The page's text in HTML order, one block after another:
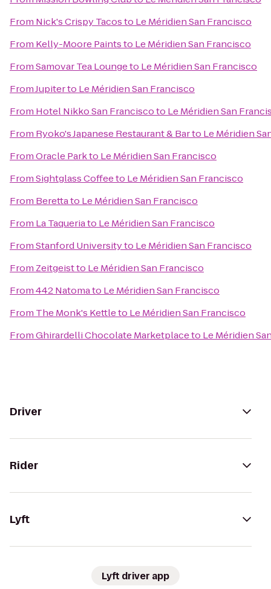
From Nick's Crispy Tacosto Le Méridien San Francisco
From Kelly-Moore Paintsto Le Méridien San Francisco
FromSamovar Tea Loungeto Le Méridien San Francisco
FromJupiterto Le Méridien San Francisco
From Hotel Nikko San Franciscoto Le Méridien San
From Ryoko's Japanese Restaurant & Barto Le Méridien
FromOracle Parkto Le Méridien San Francisco
FromSightglass Coffeeto Le Méridien San Francisco
From Berettato Le Méridien San Francisco
From La Taqueriato Le Méridien San Francisco
FromStanford Universityto Le Méridien San Francisco
From Zeitgeistto Le Méridien San Francisco
From442 Natomato Le Méridien San Francisco
From The Monk's Kettleto Le Méridien San Francisco
FromGhirardelli Chocolate Marketplaceto Le Méridien
Driver
Rider
Lyft
Lyft driver app